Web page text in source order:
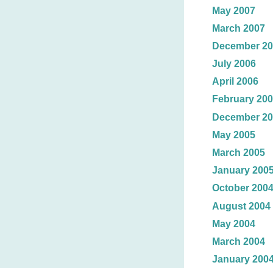
May 2007
March 2007
December
July 2006
April 2006
February
December
May 2005
March 2005
January
October 2004
August 2004
May 2004
March 2004
January